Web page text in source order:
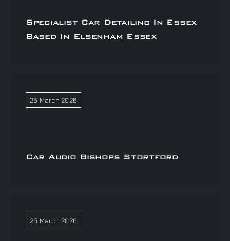
Specialist Car Detailing In Essex
Based In Elsenham Essex
25 March 2026
Car Audio Bishops Stortford
25 March 2026